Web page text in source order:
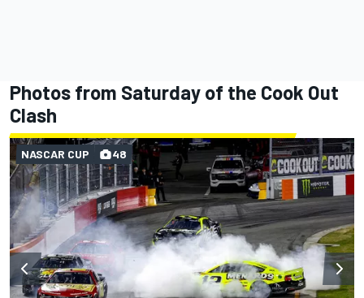
Photos from Saturday of the Cook Out
Clash
NASCAR CUP 48